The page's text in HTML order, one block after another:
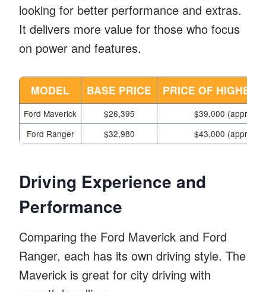
looking for better performance and extras.
It delivers more value for those who focus
on power and features.
MODEL BASE PRICE PRICE OF
Ford Maverick $26,395
$39,000 (approx.)
Ford Ranger
$32,980 $43,000 (approx.)
Driving Experience and
Performance
Comparing the Ford Maverick and Ford
Ranger, each has its own driving style. The
Maverick is great for city driving with